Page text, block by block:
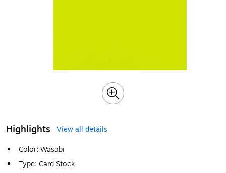
Highlights
View all details
Color: Wasabi
Type: Card Stock